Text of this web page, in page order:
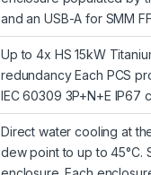
and an USB-A for SMM
Up to 4x HS 15kW
redundancy Each PCS
IEC 60309 3P+N+E
Direct water cooling at
dew point to up to 45°C.